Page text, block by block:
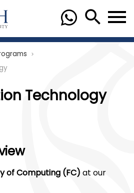
chevron_right
Technology
of Computing (FC) at our